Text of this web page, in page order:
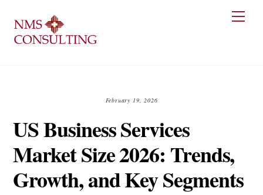
content
February 19, 2026
US Business Services
Market Size 2026: Trends,
Growth, and Key Segments